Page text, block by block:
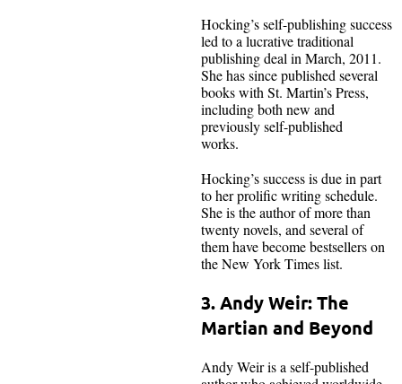
Hocking’s self-publishing success
led to a lucrative traditional
publishing deal in March, 2011.
She has since published several
books with St. Martin’s Press,
including both new and
previously self-published
works.
Hocking’s success is due in part
to her prolific writing schedule.
She is the author of more than
twenty novels, and several of
them have become bestsellers on
the New York Times list.
3. Andy Weir: The
Martian and Beyond
Andy Weir is a self-published